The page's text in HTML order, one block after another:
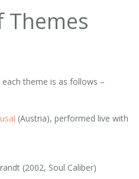
Themes
theme is as follows –
(Austria), performed live with
(2002, Soul Caliber)